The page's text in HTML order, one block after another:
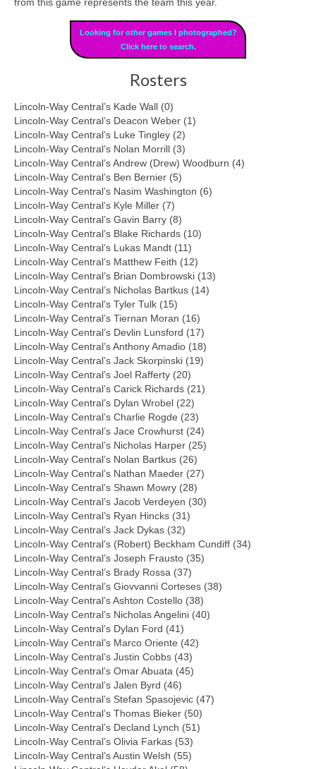
from this game represents the team this year.
Looking for other games I photographed?
Click here to search.
Rosters
Lincoln-Way Central’s Kade Wall (0)
Lincoln-Way Central’s Deacon Weber (1)
Lincoln-Way Central’s Luke Tingley (2)
Lincoln-Way Central’s Nolan Morrill (3)
Lincoln-Way Central’s Andrew (Drew) Woodburn (4)
Lincoln-Way Central’s Ben Bernier (5)
Lincoln-Way Central’s Nasim Washington (6)
Lincoln-Way Central’s Kyle Miller (7)
Lincoln-Way Central’s Gavin Barry (8)
Lincoln-Way Central’s Blake Richards (10)
Lincoln-Way Central’s Lukas Mandt (11)
Lincoln-Way Central’s Matthew Feith (12)
Lincoln-Way Central’s Brian Dombrowski (13)
Lincoln-Way Central’s Nicholas Bartkus (14)
Lincoln-Way Central’s Tyler Tulk (15)
Lincoln-Way Central’s Tiernan Moran (16)
Lincoln-Way Central’s Devlin Lunsford (17)
Lincoln-Way Central’s Anthony Amadio (18)
Lincoln-Way Central’s Jack Skorpinski (19)
Lincoln-Way Central’s Joel Rafferty (20)
Lincoln-Way Central’s Carick Richards (21)
Lincoln-Way Central’s Dylan Wrobel (22)
Lincoln-Way Central’s Charlie Rogde (23)
Lincoln-Way Central’s Jace Crowhurst (24)
Lincoln-Way Central’s Nicholas Harper (25)
Lincoln-Way Central’s Nolan Bartkus (26)
Lincoln-Way Central’s Nathan Maeder (27)
Lincoln-Way Central’s Shawn Mowry (28)
Lincoln-Way Central’s Jacob Verdeyen (30)
Lincoln-Way Central’s Ryan Hincks (31)
Lincoln-Way Central’s Jack Dykas (32)
Lincoln-Way Central’s (Robert) Beckham Cundiff (34)
Lincoln-Way Central’s Joseph Frausto (35)
Lincoln-Way Central’s Brady Rossa (37)
Lincoln-Way Central’s Giovvanni Corteses (38)
Lincoln-Way Central’s Ashton Costello (38)
Lincoln-Way Central’s Nicholas Angelini (40)
Lincoln-Way Central’s Dylan Ford (41)
Lincoln-Way Central’s Marco Oriente (42)
Lincoln-Way Central’s Justin Cobbs (43)
Lincoln-Way Central’s Omar Abuata (45)
Lincoln-Way Central’s Jalen Byrd (46)
Lincoln-Way Central’s Stefan Spasojevic (47)
Lincoln-Way Central’s Thomas Bieker (50)
Lincoln-Way Central’s Decland Lynch (51)
Lincoln-Way Central’s Olivia Farkas (53)
Lincoln-Way Central’s Austin Welsh (55)